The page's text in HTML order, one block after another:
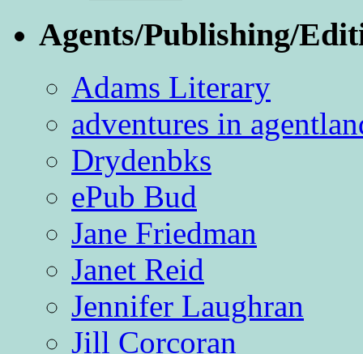
Agents/Publishing/
Adams Literary
adventures in
Drydenbks
ePub Bud
Jane Friedman
Janet Reid
Jennifer Laughran
Jill Corcoran